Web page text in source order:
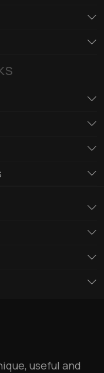
useful and